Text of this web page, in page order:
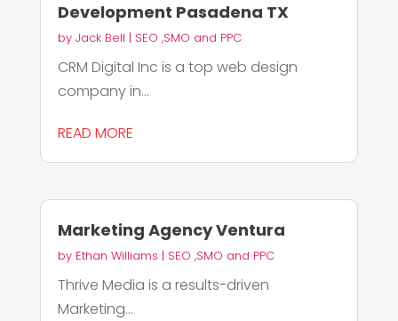
Development Pasadena TX
by Jack Bell | SEO ,SMO and PPC
CRM Digital Inc is a top web design
company in...
READ MORE
Marketing Agency Ventura
by Ethan Williams | SEO ,SMO and PPC
Thrive Media is a results-driven
Marketing...